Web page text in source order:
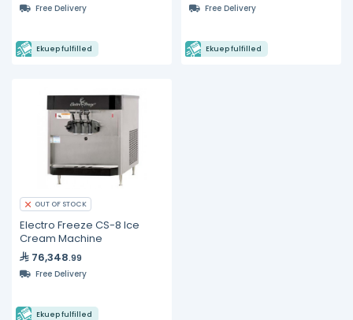
Free Delivery
Ekuep fulfilled
Free Delivery
Ekuep fulfilled
OUT OF STOCK
Electro Freeze CS-8 Ice
Cream Machine
76,348.99
Free Delivery
Ekuep fulfilled